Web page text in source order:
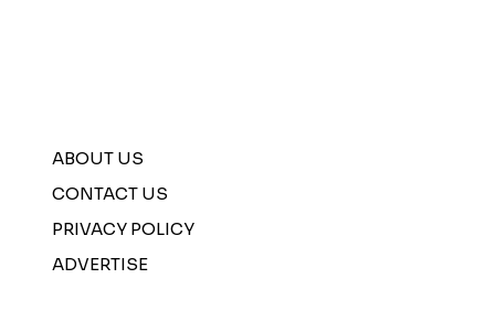
ABOUT US
CONTACT US
PRIVACY POLICY
ADVERTISE